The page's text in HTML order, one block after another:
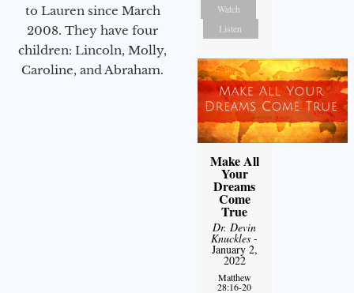
to Lauren since March
2008. They have four
children: Lincoln, Molly,
Caroline, and Abraham.
Watch
Listen
Make All
Your
Dreams
Come
True
Dr. Devin
Knuckles -
January 2,
2022
Matthew
28:16-20